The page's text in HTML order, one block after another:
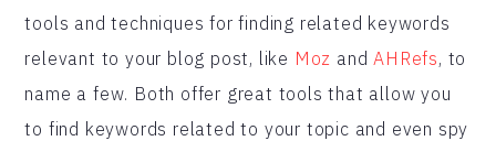
tools and techniques for finding related keywords
relevant to your blog post, like Moz and AHRefs, to
name a few. Both offer great tools that allow you
to find keywords related to your topic and even spy